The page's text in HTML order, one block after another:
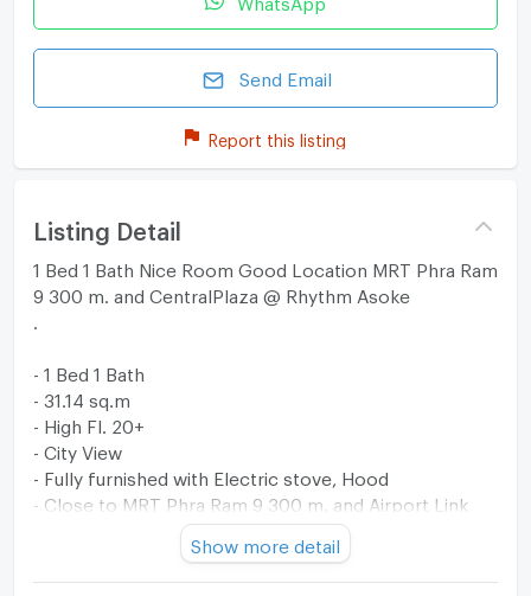
Send Email
Report this listing
Listing Detail
1 Bed 1 Bath Nice Room Good Location MRT Phra Ram
9 300 m. and CentralPlaza @ Rhythm Asoke
- 1 Bed 1 Bath
- 31.14 sq.m
- High Fl. 20+
- City View
- Fully furnished with Electric stove, Hood
- Close to MRT Phra Ram 9 300 m. and Airport Link
- Close to Fortune Town, CentralPlaza Grand Rama 9,
Tesco Lotus Fortune Town, Singha Complex, GMM
Show more detail